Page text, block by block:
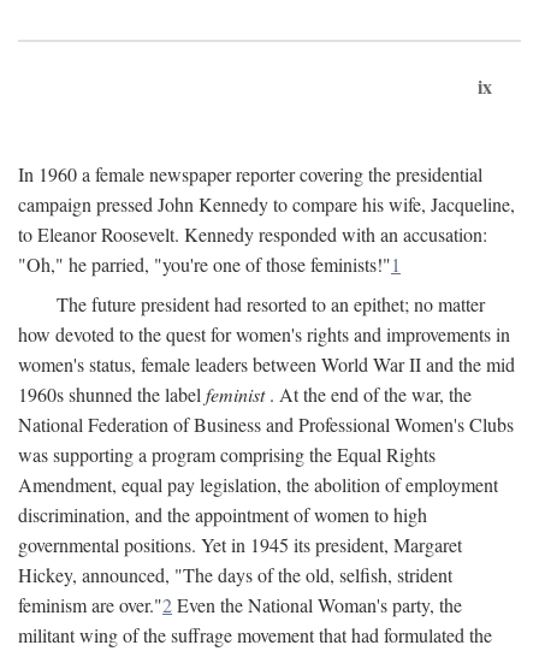
ix
In 1960 a female newspaper reporter covering the presidential
campaign pressed John Kennedy to compare his wife, Jacqueline,
to Eleanor Roosevelt. Kennedy responded with an accusation:
"Oh," he parried, "you're one of those feminists!"1
The future president had resorted to an epithet; no matter
how devoted to the quest for women's rights and improvements in
women's status, female leaders between World War II and the mid
1960s shunned the label feminist. At the end of the war, the
National Federation of Business and Professional Women's Clubs
was supporting a program comprising the Equal Rights
Amendment, equal pay legislation, the abolition of employment
discrimination, and the appointment of women to high
governmental positions. Yet in 1945 its president, Margaret
Hickey, announced, "The days of the old, selfish, strident
feminism are over."2Even the National Woman's party, the
militant wing of the suffrage movement that had formulated the